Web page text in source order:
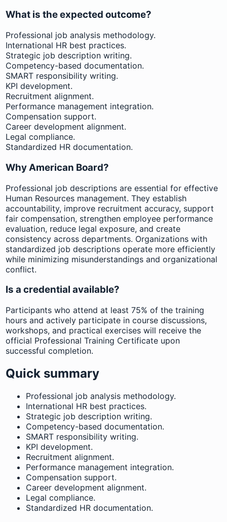
What is the expected outcome?
Professional job analysis methodology.
International HR best practices.
Strategic job description writing.
Competency-based documentation.
SMART responsibility writing.
KPI development.
Recruitment alignment.
Performance management integration.
Compensation support.
Career development alignment.
Legal compliance.
Standardized HR documentation.
Why American Board?
Professional job descriptions are essential for effective
Human Resources management. They establish
accountability, improve recruitment accuracy, support
fair compensation, strengthen employee performance
evaluation, reduce legal exposure, and create
consistency across departments. Organizations with
standardized job descriptions operate more efficiently
while minimizing misunderstandings and organizational
conflict.
Is a credential available?
Participants who attend at least 75% of the training
hours and actively participate in course discussions,
workshops, and practical exercises will receive the
official Professional Training Certificate upon
successful completion.
Quick summary
Professional job analysis methodology.
International HR best practices.
Strategic job description writing.
Competency-based documentation.
SMART responsibility writing.
KPI development.
Recruitment alignment.
Performance management integration.
Compensation support.
Career development alignment.
Legal compliance.
Standardized HR documentation.